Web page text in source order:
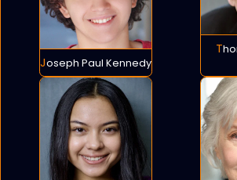
Joseph Paul Kennedy
Thomas Francis